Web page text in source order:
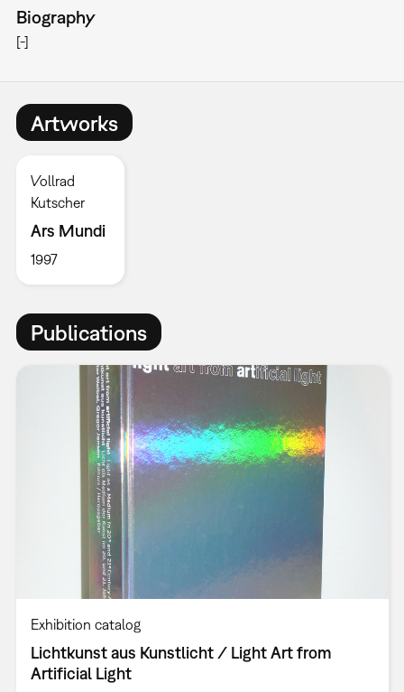
Biography
[-]
Artworks
Vollrad
Kutscher
Ars Mundi
1997
Publications
Exhibition catalog
Lichtkunst aus Kunstlicht / Light Art from
Artificial Light